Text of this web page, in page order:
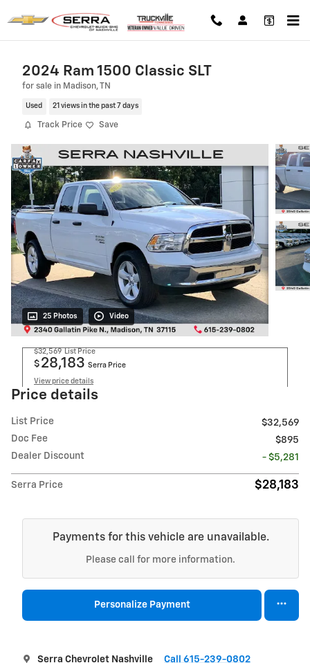
2024 Ram 1500 Classic SLT
for sale in Madison, TN
Used 21 views in the past 7 days
Track Price Save
25 Photos Video
$32,569 List Price
$ 28,183 Serra Price
View price details
Price details
List Price
$32,569
Doc Fee
$895
Dealer Discount
- $5,281
Serra Price $28,183
Payments for this vehicle are unavailable.
Please call for more information.
Personalize Payment
Serra Chevrolet Nashville Call 615-239-0802